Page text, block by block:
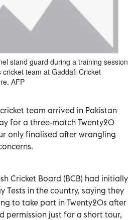
stand guard during a training session
cricket team at Gaddafi Cricket
AFP
team arrived in Pakistan
for a three-match Twenty20
only finalised after wrangling
Cricket Board (BCB) had initially
Tests in the country, saying they
to take part in Twenty20s after
permission just for a short tour,